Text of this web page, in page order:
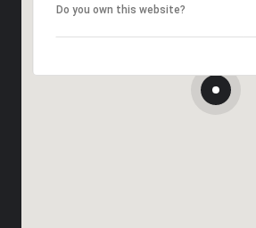
Do you own this website?